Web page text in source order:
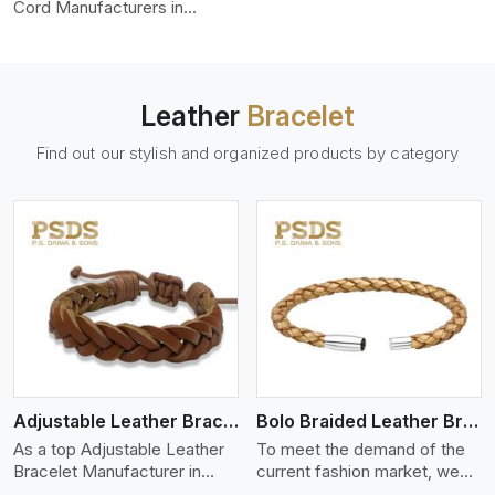
Cord Manufacturers in
leather cords are made of
Nappa, suede, or full-grain
dyed, and finished
professionally to give a nic,e
flexible, stron,g and smooth
leather cord.
Leather Bracelet
Find out our stylish and organized products by category
Adjustable Leather Bracelet
As a top Adjustable Leather
Bracelet Manufacturer in
View More
Bolo Braided Leather Bracelet
To meet the demand of the
current fashion market, we